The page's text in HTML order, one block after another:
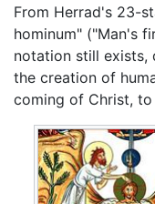
From Herrad's 23-
hominum" ("Man's
notation still exists,
the creation of
coming of Christ, to